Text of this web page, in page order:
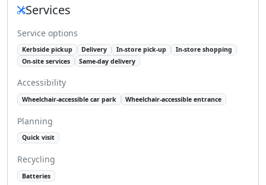
Services
Service options
Kerbside pickup Delivery In-store pick-up
In-store shopping
On-site services
Same-day delivery
Accessibility
Wheelchair-accessible car park Wheelchair-accessible entrance
Planning
Quick visit
Recycling
Batteries